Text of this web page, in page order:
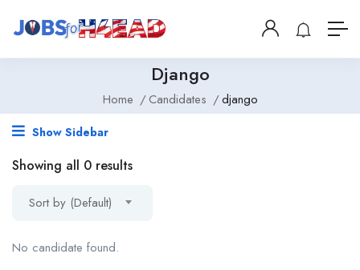
Django
Home Candidates django
Show Sidebar
Showing all 0 results
Sort by (Default)
No candidate found.